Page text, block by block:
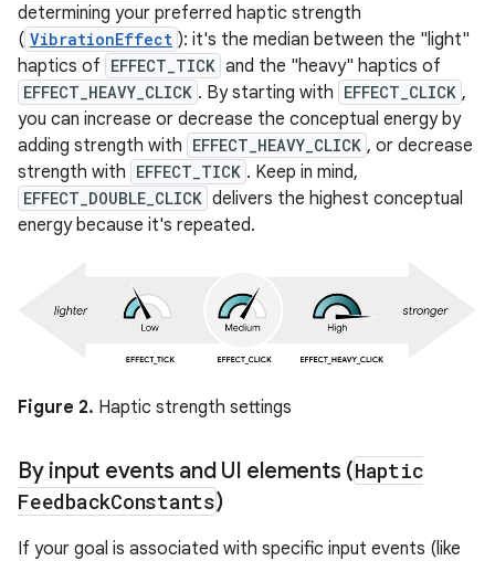
determining your preferred haptic strength
( VibrationEffect ): it's the median between the "light"
haptics of EFFECT_TICK and the "heavy" haptics of
EFFECT_HEAVY_CLICK . By starting with EFFECT_CLICK ,
you can increase or decrease the conceptual energy by
adding strength with EFFECT_HEAVY_CLICK , or decrease
strength with EFFECT_TICK . Keep in mind,
EFFECT_DOUBLE_CLICK delivers the highest conceptual
energy because it's repeated.
Figure 2. Haptic strength settings
By input events and UI elements (Haptic
FeedbackConstants)
If your goal is associated with specific input events (like